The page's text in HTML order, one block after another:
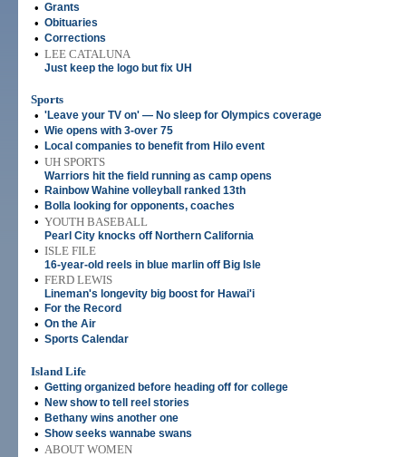
• Grants
• Obituaries
• Corrections
• LEE CATALUNA
Just keep the logo but fix UH
Sports
• 'Leave your TV on' — No sleep for Olympics coverage
• Wie opens with 3-over 75
• Local companies to benefit from Hilo event
• UH SPORTS
Warriors hit the field running as camp opens
• Rainbow Wahine volleyball ranked 13th
• Bolla looking for opponents, coaches
• YOUTH BASEBALL
Pearl City knocks off Northern California
• ISLE FILE
16-year-old reels in blue marlin off Big Isle
• FERD LEWIS
Lineman's longevity big boost for Hawai'i
• For the Record
• On the Air
• Sports Calendar
Island Life
• Getting organized before heading off for college
• New show to tell reel stories
• Bethany wins another one
• Show seeks wannabe swans
• ABOUT WOMEN